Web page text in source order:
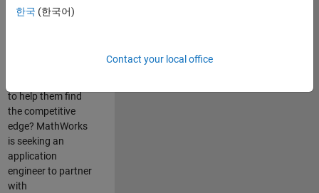
top tier of world
to help them find
the competitive
edge? MathWorks
is seeking an
application
engineer to partner
with
한국 (한국어)
Contact your local office